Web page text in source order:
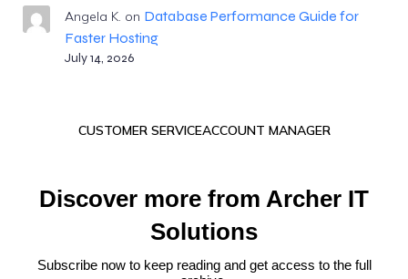
Angela K. on Database Performance Guide for
Faster Hosting
July 14, 2026
CUSTOMER SERVICEACCOUNT MANAGER
Discover more from Archer IT
Solutions
Subscribe now to keep reading and get access to the full